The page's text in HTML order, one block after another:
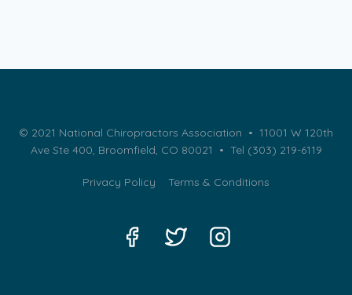
© 2021 National Chiropractors Association • 11001 W 120th
Ave Ste 400, Broomfield, CO 80021 • Tel (303) 219-6119
Privacy Policy Terms & Conditions